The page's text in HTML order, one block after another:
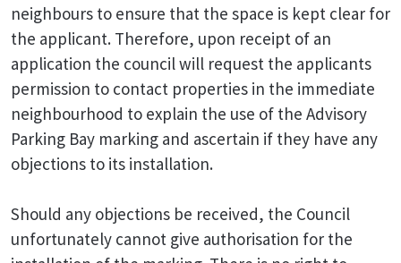
neighbours to ensure that the space is kept clear for
the applicant. Therefore, upon receipt of an
application the council will request the applicants
permission to contact properties in the immediate
neighbourhood to explain the use of the Advisory
Parking Bay marking and ascertain if they have any
objections to its installation.
Should any objections be received, the Council
unfortunately cannot give authorisation for the